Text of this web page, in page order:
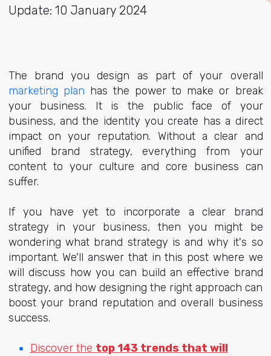
Update: 10 January 2024
The brand you design as part of your overall
marketing plan has the power to make or break
your business. It is the public face of your
business, and the identity you create has a direct
impact on your reputation. Without a clear and
unified brand strategy, everything from your
content to your culture and core business can
suffer.
If you have yet to incorporate a clear brand
strategy in your business, then you might be
wondering what brand strategy is and why it's so
important. We'll answer that in this post where we
will discuss how you can build an effective brand
strategy, and how designing the right approach can
boost your brand reputation and overall business
success.
Discover the top 143 trends that will